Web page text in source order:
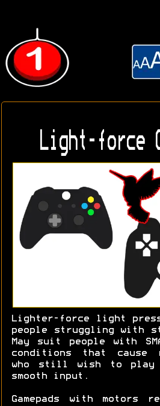
Light-force
Lighter-force light
people struggling with
May suit people with
conditions that cause
who still wish to play
smooth input.
Gamepads with motors